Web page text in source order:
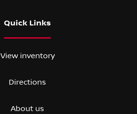
Quick Links
View inventory
Directions
About us